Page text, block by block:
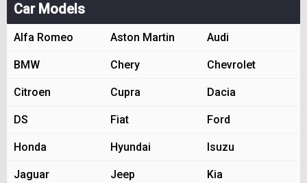
Car Models
Alfa Romeo Aston Martin Audi
BMW Chery Chevrolet
Citroen Cupra Dacia
DS Fiat Ford
Honda Hyundai Isuzu
Jaguar Jeep Kia